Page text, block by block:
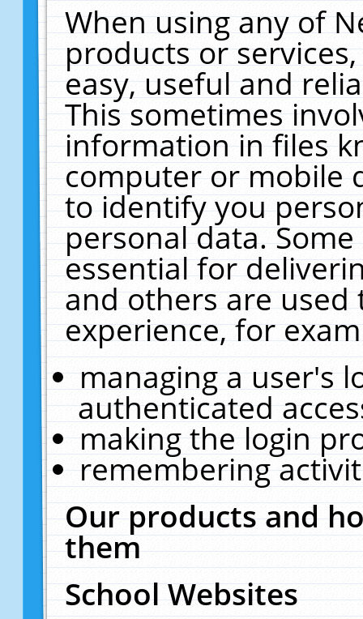
When using any of
products or
easy, useful and
This sometimes
information in files
computer or mobile
to identify you
personal data.
essential for
and others are
experience, for
managing a user's
authenticated
making the login
remembering
Our products and
them
School Websites